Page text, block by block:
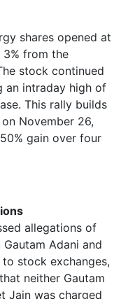
shares opened at
3% from the
stock continued
an intraday high of
This rally builds
November 26,
gain over four
allegations of
Adani and
stock exchanges,
neither Gautam
Jain was charged